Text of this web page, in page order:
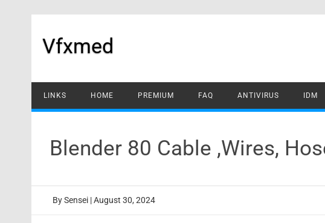
Vfxmed
LINKS HOME PREMIUM FAQ ANTIVIRUS IDM
Blender 80 Cable ,Wires,
BySensei | August 30, 2024